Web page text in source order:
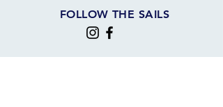
FOLLOW THE SAILS